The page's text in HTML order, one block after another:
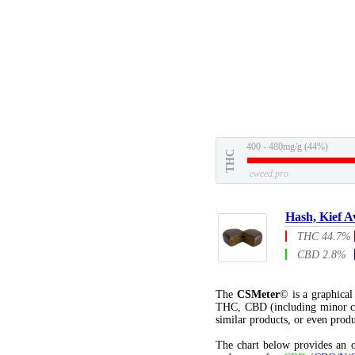
THC
400 - 480mg/g (44%)
eweed.pro
Hash, Kief
THC 44.7%
CBD 2.8%
The CSMeter© is a graphical
THC, CBD (including minor
similar products, or even
The chart below provides an